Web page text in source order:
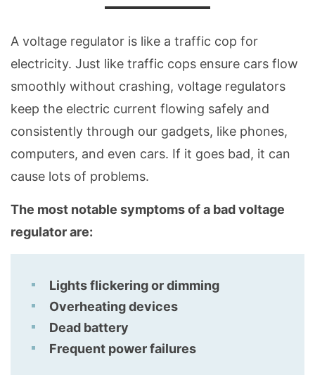
A voltage regulator is like a traffic cop for
electricity. Just like traffic cops ensure cars flow
smoothly without crashing, voltage regulators
keep the electric current flowing safely and
consistently through our gadgets, like phones,
computers, and even cars. If it goes bad, it can
cause lots of problems.
The most notable symptoms of a bad voltage
regulator are:
Lights flickering or dimming
Overheating devices
Dead battery
Frequent power failures